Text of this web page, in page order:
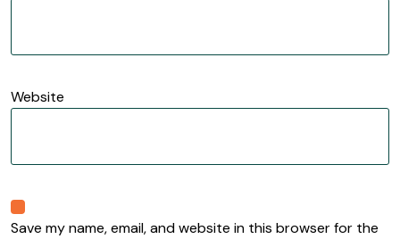
Website
Save my name, email, and website in this browser for the